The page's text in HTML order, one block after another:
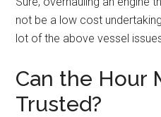
not be a low cost
lot of the above vessel
Can the Hour
Trusted?